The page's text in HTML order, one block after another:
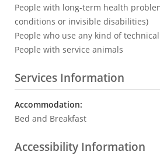
People with long-term health
conditions or invisible disabilities)
People who use any kind of
People with service animals
Services Information
Accommodation:
Bed and Breakfast
Accessibility Information